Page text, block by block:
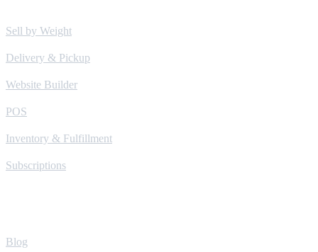
Sell by Weight
Delivery & Pickup
Website Builder
POS
Inventory & Fulfillment
Subscriptions
Blog